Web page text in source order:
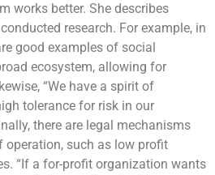
works better. She describes
research. For example, in
good examples of social
ecosystem, allowing for
“We have a spirit of
tolerance for risk in our
there are legal mechanisms
such as low profit
“If a for-profit organization wants